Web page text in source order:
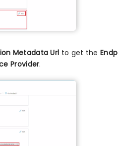
Metadata Url to get the
Provider.